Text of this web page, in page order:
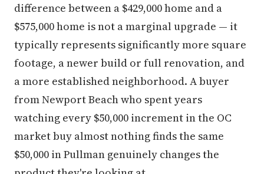
difference between a $429,000 home and a
$575,000 home is not a marginal upgrade — it
typically represents significantly more square
footage, a newer build or full renovation, and
a more established neighborhood. A buyer
from Newport Beach who spent years
watching every $50,000 increment in the OC
market buy almost nothing finds the same
$50,000 in Pullman genuinely changes the